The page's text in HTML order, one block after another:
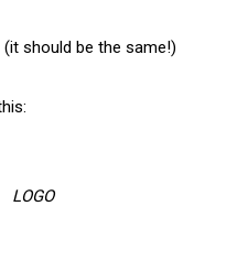
should be the same!)